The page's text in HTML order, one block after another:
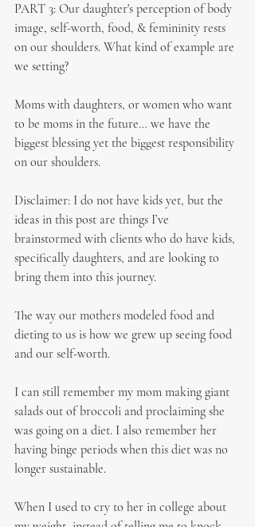
PART 3: Our daughter's perception of body
image, self-worth, food, & femininity rests
on our shoulders. What kind of example are
we setting?
Moms with daughters, or women who want
to be moms in the future… we have the
biggest blessing yet the biggest responsibility
on our shoulders.
Disclaimer: I do not have kids yet, but the
ideas in this post are things I’ve
brainstormed with clients who do have kids,
specifically daughters, and are looking to
bring them into this journey.
The way our mothers modeled food and
dieting to us is how we grew up seeing food
and our self-worth.
I can still remember my mom making giant
salads out of broccoli and proclaiming she
was going on a diet. I also remember her
having binge periods when this diet was no
longer sustainable.
When I used to cry to her in college about